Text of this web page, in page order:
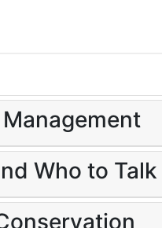
Who to Talk